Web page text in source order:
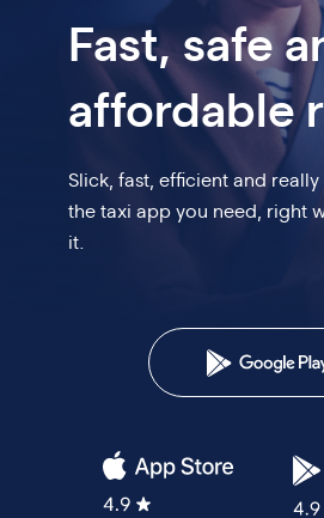
Fast, safe
affordable
Slick, fast, efficient and really
thetaxi app you need, right
it.